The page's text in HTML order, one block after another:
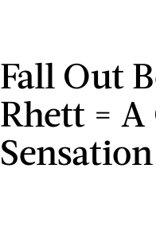
Fall Out
Rhett = A
Sensation